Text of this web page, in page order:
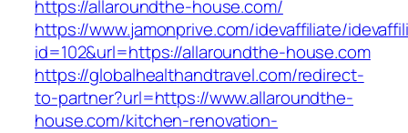
https://allaroundthe-house.com/
https://www.jamonprive.com/idevaffiliate/
id=102&url=https://allaroundthe-house.com
https://globalhealthandtravel.com/redirect-
to-partner?url=https://www.allaroundthe-
house.com/kitchen-renovation-